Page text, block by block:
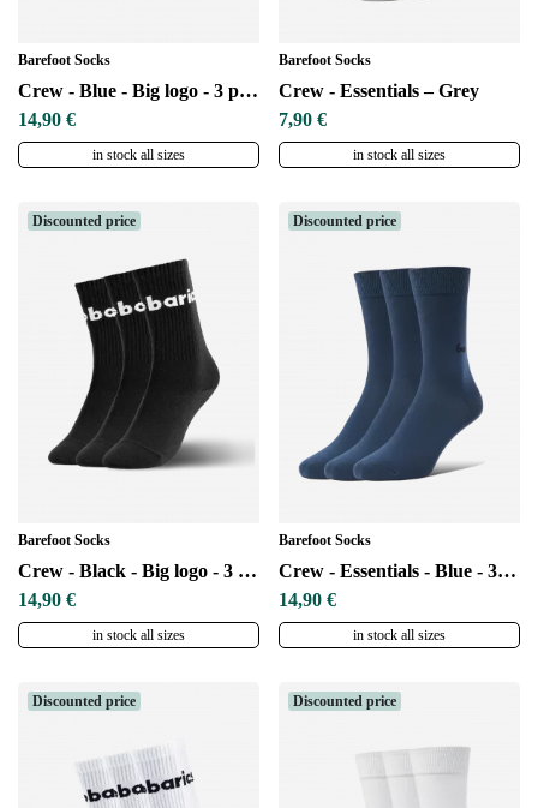
Barefoot Socks
Crew - Blue - Big logo - 3 pack
14,90 €
in stock all sizes
Barefoot Socks
Crew - Essentials – Grey
7,90 €
in stock all sizes
Discounted price
Barefoot Socks
Crew - Black - Big logo - 3 pack
14,90 €
in stock all sizes
Discounted price
Barefoot Socks
Crew - Essentials - Blue - 3 pack
14,90 €
in stock all sizes
Discounted price Discounted price